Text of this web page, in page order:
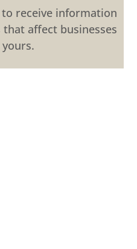
receive information
affect businesses